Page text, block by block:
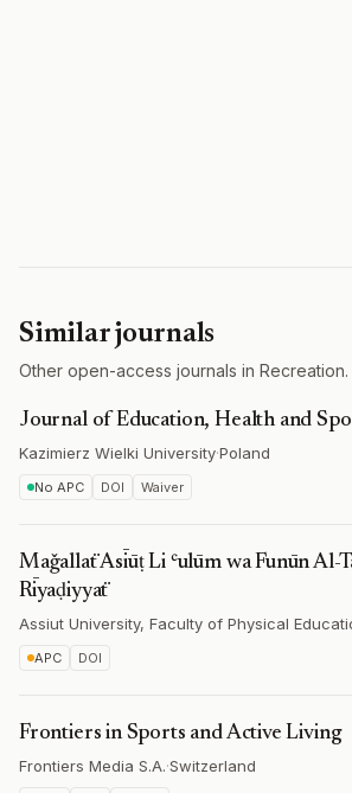
Similar journals
Other open-access journals in Recreation.
Journal of Education, Health and
Kazimierz Wielki University·Poland
No APC DOI Waiver
Maǧallaẗ Asīūṭ Li ʿulūm wa Funūn Al-
Rīyaḍiyyaẗ
Assiut University, Faculty of Physical
APC DOI
Frontiers in Sports and Active Living
Frontiers Media S.A.·Switzerland